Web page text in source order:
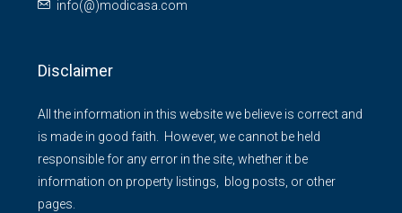
info(@)modicasa.com
Disclaimer
All the information in this website we believe is correct and
is made in good faith. However, we cannot be held
responsible for any error in the site, whether it be
information on property listings, blog posts, or other
pages.